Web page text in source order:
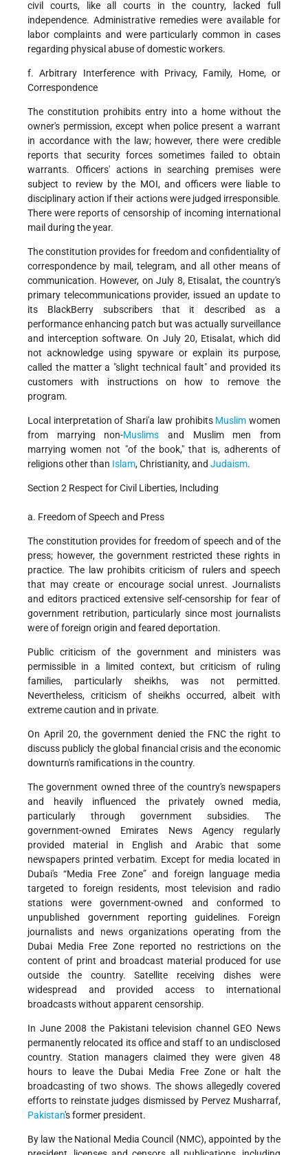
civil courts, like all courts in the country, lacked full
independence. Administrative remedies were available for
labor complaints and were particularly common in cases
regarding physical abuse of domestic workers.
f. Arbitrary Interference with Privacy, Family, Home, or
Correspondence
The constitution prohibits entry into a home without the
owner's permission, except when police present a warrant
in accordance with the law; however, there were credible
reports that security forces sometimes failed to obtain
warrants. Officers' actions in searching premises were
subject to review by the MOI, and officers were liable to
disciplinary action if their actions were judged irresponsible.
There were reports of censorship of incoming international
mail during the year.
The constitution provides for freedom and confidentiality of
correspondence by mail, telegram, and all other means of
communication. However, on July 8, Etisalat, the country's
primary telecommunications provider, issued an update to
its BlackBerry subscribers that it described as a
performance enhancing patch but was actually surveillance
and interception software. On July 20, Etisalat, which did
not acknowledge using spyware or explain its purpose,
called the matter a "slight technical fault" and provided its
customers with instructions on how to remove the
program.
Local interpretation of Shari'a law prohibits Muslim women
from marrying non-Muslims and Muslim men from
marrying women not "of the book," that is, adherents of
religions other than Islam, Christianity, and Judaism.
Section 2 Respect for Civil Liberties, Including
a. Freedom of Speech and Press
The constitution provides for freedom of speech and of the
press; however, the government restricted these rights in
practice. The law prohibits criticism of rulers and speech
that may create or encourage social unrest. Journalists
and editors practiced extensive self-censorship for fear of
government retribution, particularly since most journalists
were of foreign origin and feared deportation.
Public criticism of the government and ministers was
permissible in a limited context, but criticism of ruling
families, particularly sheikhs, was not permitted.
Nevertheless, criticism of sheikhs occurred, albeit with
extreme caution and in private.
On April 20, the government denied the FNC the right to
discuss publicly the global financial crisis and the economic
downturn's ramifications in the country.
The government owned three of the country's newspapers
and heavily influenced the privately owned media,
particularly through government subsidies. The
government-owned Emirates News Agency regularly
provided material in English and Arabic that some
newspapers printed verbatim. Except for media located in
Dubai's “Media Free Zone” and foreign language media
targeted to foreign residents, most television and radio
stations were government-owned and conformed to
unpublished government reporting guidelines. Foreign
journalists and news organizations operating from the
Dubai Media Free Zone reported no restrictions on the
content of print and broadcast material produced for use
outside the country. Satellite receiving dishes were
widespread and provided access to international
broadcasts without apparent censorship.
In June 2008 the Pakistani television channel GEO News
permanently relocated its office and staff to an undisclosed
country. Station managers claimed they were given 48
hours to leave the Dubai Media Free Zone or halt the
broadcasting of two shows. The shows allegedly covered
efforts to reinstate judges dismissed by Pervez Musharraf,
Pakistan's former president.
By law the National Media Council (NMC), appointed by the